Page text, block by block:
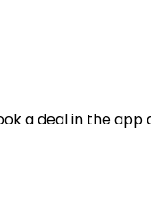
a deal in the